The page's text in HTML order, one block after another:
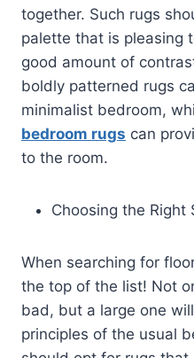
together. Such rugs
palette that is pleasing
good amount of
boldly patterned rugs
minimalist bedroom,
bedroom rugs can
to the room.
Choosing the Right
When searching for
the top of the list! Not
bad, but a large one
principles of the usual